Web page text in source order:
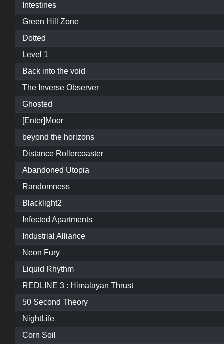
Intestines
Green Hill Zone
Dotted
Level 1
Back into the void
The Inverse Observer
Ghosted
[Enter]Moor
beyond the horizons
Distance Rollercoaster
Abandoned Utopia
Randomness
Blacklight2
Infected Apartments
Industrial Alliance
Neon Fury
Liquid Rhythm
REDLINE 3 : Himalayan Thrust
50 Second Theory
NightLife
Corn Soil